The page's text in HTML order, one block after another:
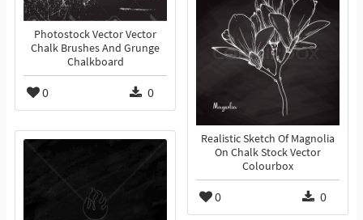
Photostock Vector Vector
Chalk Brushes And Grunge
Chalkboard
0 0
Realistic Sketch Of Magnolia
On Chalk Stock Vector
Colourbox
0 0